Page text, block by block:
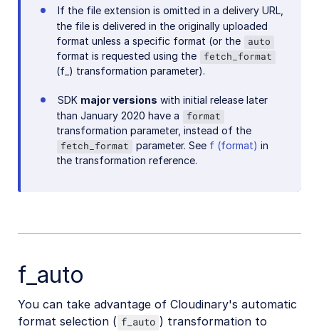
If the file extension is omitted in a delivery URL,
the file is delivered in the originally uploaded
format unless a specific format (or the
auto
format is requested using the fetch_format
(f_) transformation parameter).
SDK major versions with initial release later
than January 2020 have a
format
transformation parameter, instead of the
fetch_format parameter. See f (format) in
the transformation reference.
f_auto
You can take advantage of Cloudinary's automatic
format selection ( f_auto ) transformation to